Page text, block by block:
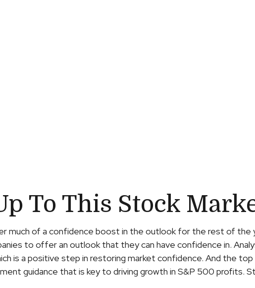
To This Stock
much of a confidence boost in the outlook for the rest of the
to offer an outlook that they can have confidence in.
is a positive step in restoring market confidence. And the
guidance that is key to driving growth in S&P 500 profits.